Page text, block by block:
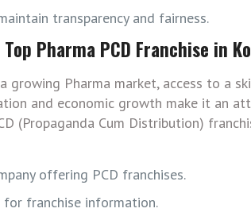
transparency and fairness.
Pharma PCD Franchise in
growing Pharma market, access to a
and economic growth make it an
(Propaganda Cum Distribution)
offering PCD franchises.
for franchise information.